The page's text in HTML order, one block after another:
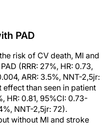
PAD
risk of CV death, MI and
(RRR: 27%, HR: 0.73,
ARR: 3.5%, NNT-2,5jr:
than seen in patient
HR: 0.81, 95%CI: 0.73-
NNT-2,5jr: 72).
without MI and stroke